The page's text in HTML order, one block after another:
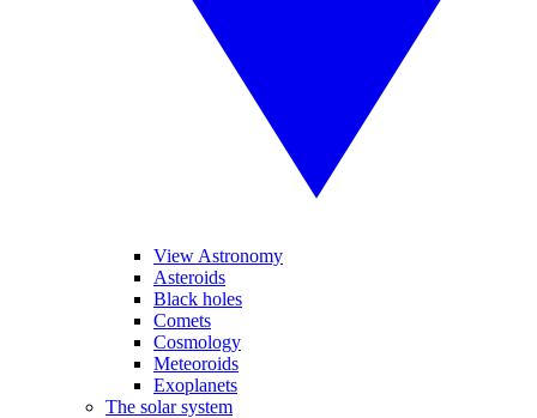
View Astronomy
Asteroids
Black holes
Comets
Cosmology
Meteoroids
Exoplanets
The solar system